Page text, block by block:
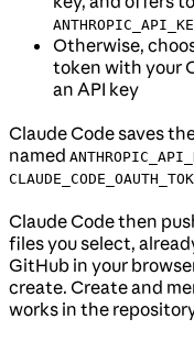
Otherwise,
token with your
an API key
Claude Code saves
named
Claude Code then
files you select,
GitHub in your
create. Create and
works in the